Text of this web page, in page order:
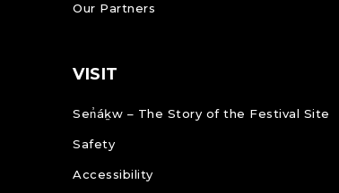
Our Partners
VISIT
Sen̓áḵw – The Story of the Festival Site
Safety
Accessibility